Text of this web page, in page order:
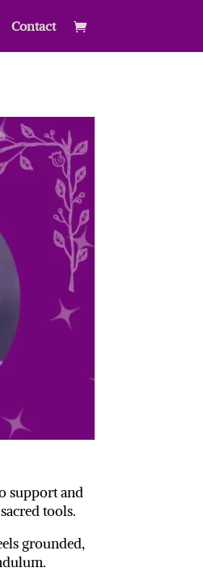
Contact
support and
tools.
grounded,